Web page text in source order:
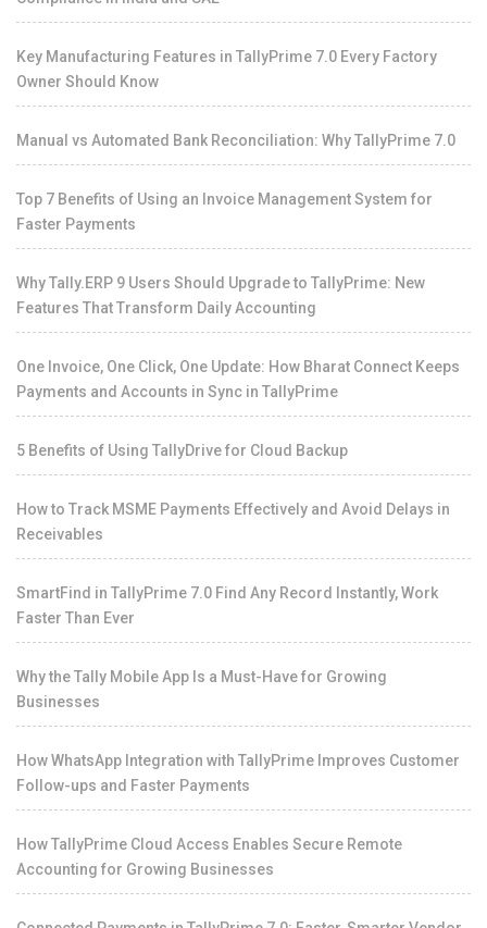
Key Manufacturing Features in TallyPrime 7.0 Every Factory
Owner Should Know
Manual vs Automated Bank Reconciliation: Why TallyPrime 7.0
Top 7 Benefits of Using an Invoice Management System for
Faster Payments
Why Tally.ERP 9 Users Should Upgrade to TallyPrime: New
Features That Transform Daily Accounting
One Invoice, One Click, One Update: How Bharat Connect Keeps
Payments and Accounts in Sync in TallyPrime
5 Benefits of Using TallyDrive for Cloud Backup
How to Track MSME Payments Effectively and Avoid Delays in
Receivables
SmartFind in TallyPrime 7.0 Find Any Record Instantly, Work
Faster Than Ever
Why the Tally Mobile App Is a Must-Have for Growing
Businesses
How WhatsApp Integration with TallyPrime Improves Customer
Follow-ups and Faster Payments
How TallyPrime Cloud Access Enables Secure Remote
Accounting for Growing Businesses